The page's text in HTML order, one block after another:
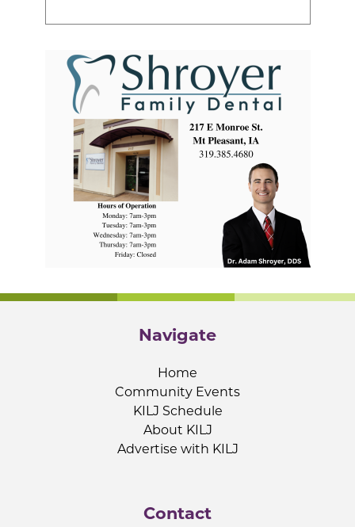
Navigate
Home
Community Events
KILJ Schedule
About KILJ
Advertise with KILJ
Contact